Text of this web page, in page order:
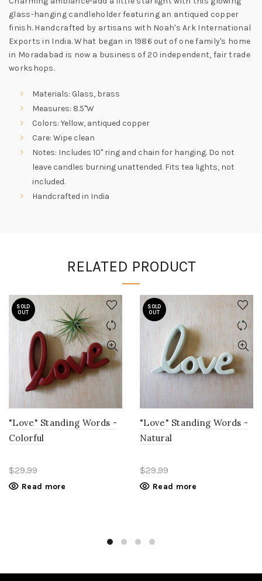
glass-hanging candleholder featuring an antiqued copper
finish. Handcrafted by artisans with Noah's Ark International
Exports in India. What began in 1986 out of one family's home
in Moradabad is now a business of 20 independent, fair trade
workshops.
Materials: Glass, brass
Measures: 8.5"W
Colors: Yellow, antiqued copper
Care: Wipe clean
Notes: Includes 10" ring and chain for hanging. Do not
leave candles burning unattended. Fits tea lights, not
included.
Handcrafted in India
RELATED PRODUCT
SOLD
OUT
"Love" Standing Words -
Colorful
$29.99
Read more
SOLD
OUT
"Love" Standing Words -
Natural
$29.99
Read more